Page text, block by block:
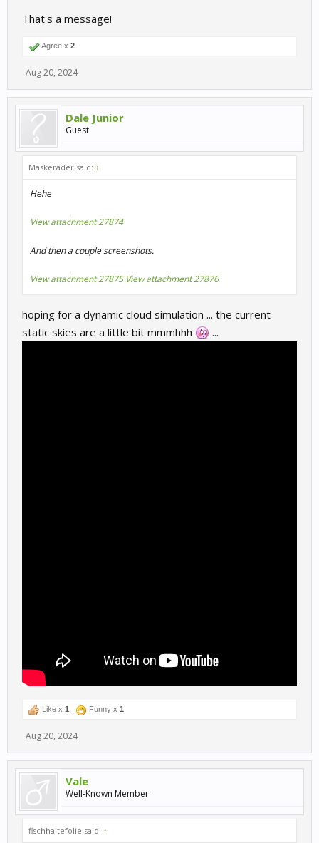
That's a message!
Agree x 2
Aug 20, 2024
Dale Junior
Guest
Maskerader said: ↑
Hehe
View attachment 27874
And then a couple screenshots.
View attachment 27875 View attachment 27876
hoping for a dynamic cloud simulation ... the current
static skies are a little bit mmmhhh
...
Like x 1 Funny x 1
Aug 20, 2024
Vale
Well-Known Member
fischhaltefolie said: ↑